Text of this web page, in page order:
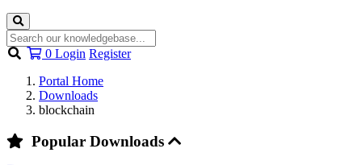
0 Shopping
Login Register
Portal Home
Downloads
blockchain
Popular Downloads